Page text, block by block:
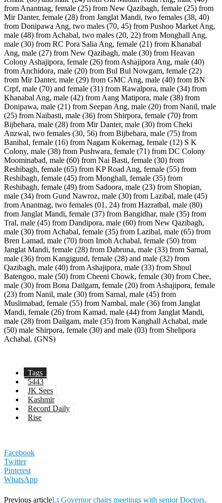
Tags
5443
JK Sees
Kashmir
Record Daily
Rise
Facebook
Twitter
Pinterest
WhatsApp
Previous articleLt Governor chairs meetings with senior Doctors,